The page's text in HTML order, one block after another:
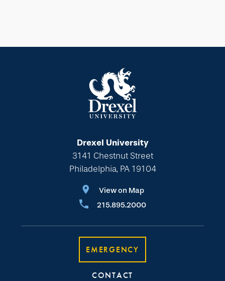
Drexel University
3141 Chestnut Street
Philadelphia, PA 19104
View on Map
215.895.2000
EMERGENCY
CONTACT